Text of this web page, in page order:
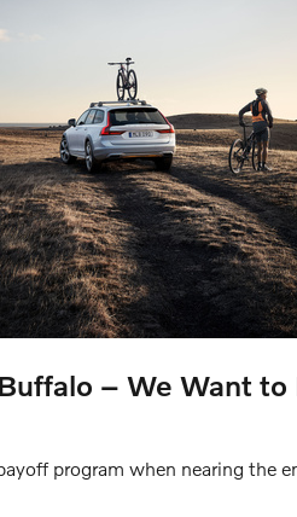
– We Want to
program when nearing the